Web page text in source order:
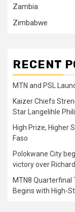
Zambia
Zimbabwe
RECENT
MTN and PSL
Kaizer Chiefs
Star Langelihle Phili
High Prize, Higher
Faso
Polokwane City
victory over
MTN8 Quarterfinal
Begins with High-